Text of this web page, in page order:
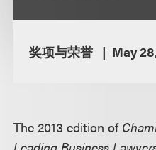
奖项与荣誉 May
The 2013 edition of